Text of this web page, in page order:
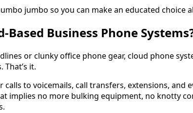
jumbo so you can make an educated choice
Based Business Phone
or clunky office phone gear, cloud phone
That’s it.
calls to voicemails, call transfers, extensions, and
implies no more bulking equipment, no knotty